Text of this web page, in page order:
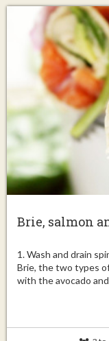
Brie, salmon
1. Wash and drain
Brie, the two types
with the avocado